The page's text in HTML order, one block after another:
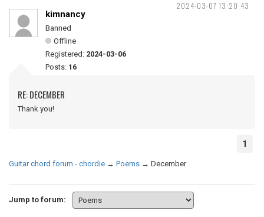
2024-03-07 13:20:43
kimnancy
Banned
Offline
Registered: 2024-03-06
Posts: 16
RE: DECEMBER
Thank you!
1
Guitar chord forum - chordie → Poems → December
Jump to forum: